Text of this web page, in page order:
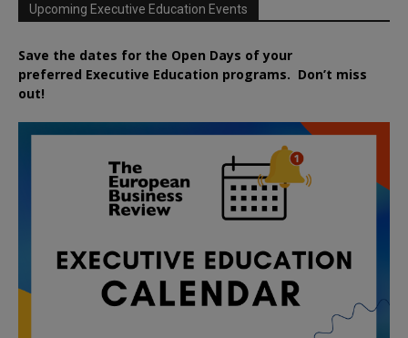
Upcoming Executive Education Events
Save the dates for the Open Days of your
preferred Executive Education programs. Don’t miss
out!